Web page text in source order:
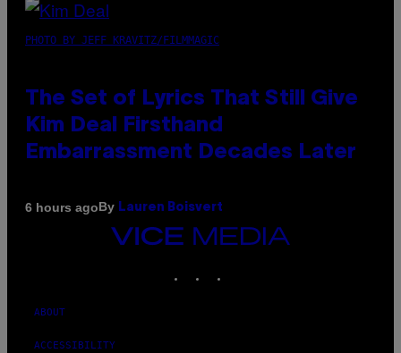
PHOTO BY JEFF KRAVITZ/FILMMAGIC
The Set of Lyrics That Still Give
Kim Deal Firsthand
Embarrassment Decades Later
6 hours agoBy Lauren Boisvert
VICE
MEDIA
ABOUT
ACCESSIBILITY